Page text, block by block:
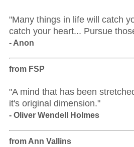
"Many things in life will catch
catch your heart... Pursue
- Anon
from FSP
"A mind that has been
it's original dimension."
- Oliver Wendell Holmes
from Ann Vallins